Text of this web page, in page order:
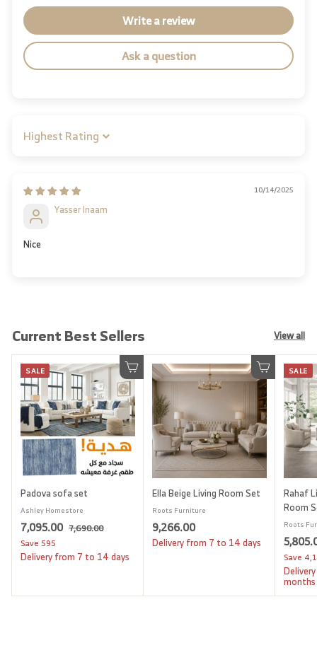
Write a review
Ask a question
Sort by
10/14/2025
Yasser Inaam
Nice
Current Best Sellers View all
Add to cart
SALE
Padova sofa set
Ashley Homestore
S
a
l
r
7,095.007
0
5
R
g
a
7,690.007
6
Save595
Delivery from 7 to 14 days
Add to cart
Ella Beige Living Room Set
Roots Furniture
9,266.009
,
6
Delivery from 7 to 14 days
SALE
Rahaf
Room
Roots
S
a
l
e
p
Save
months